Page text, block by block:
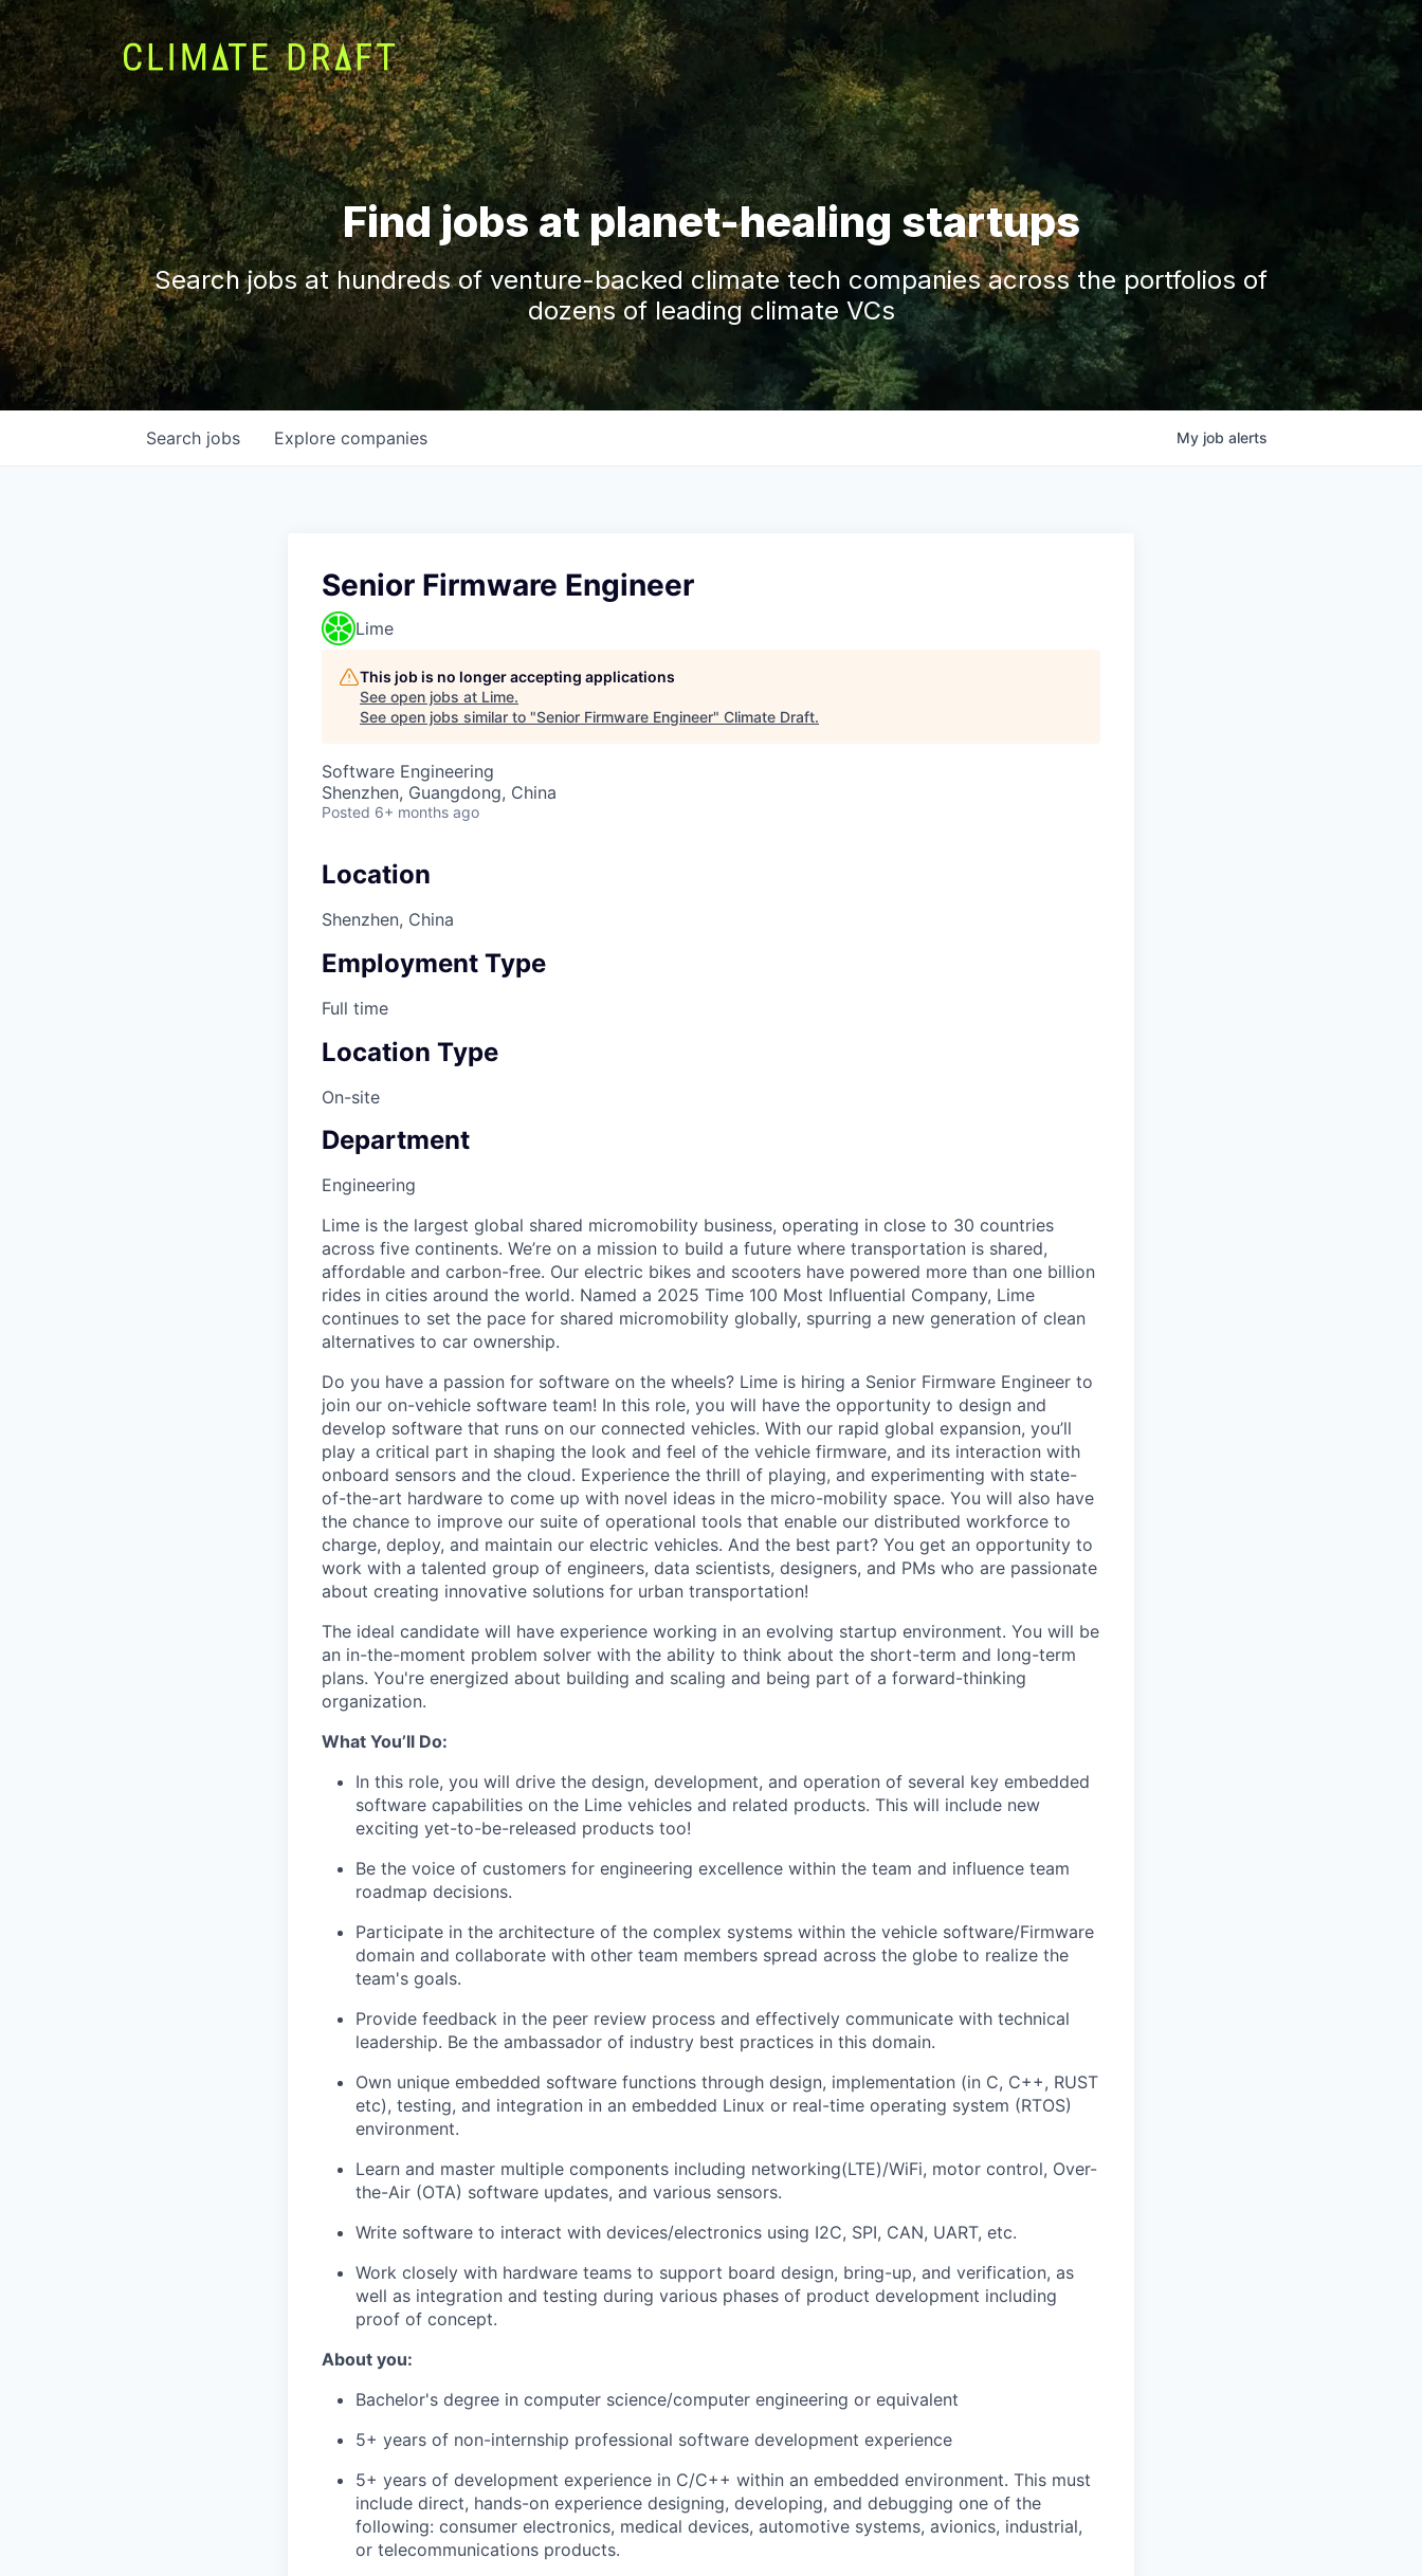
Find jobs at planet-healing startups
Search jobs at hundreds of venture-backed climate tech companies across the portfolios of
dozens of leading climate VCs
Search jobs Explore companies My job alerts
Senior Firmware Engineer
Lime
This job is no longer accepting applications
See open jobs at Lime.
See open jobs similar to "Senior Firmware Engineer" Climate Draft.
Software Engineering
Shenzhen, Guangdong, China
Posted 6+ months ago
Location
Shenzhen, China
Employment Type
Full time
Location Type
On-site
Department
Engineering
Lime is the largest global shared micromobility business, operating in close to 30 countries
across five continents. We’re on a mission to build a future where transportation is shared,
affordable and carbon-free. Our electric bikes and scooters have powered more than one billion
rides in cities around the world. Named a 2025 Time 100 Most Influential Company, Lime
continues to set the pace for shared micromobility globally, spurring a new generation of clean
alternatives to car ownership.
Do you have a passion for software on the wheels? Lime is hiring a Senior Firmware Engineer to
join our on-vehicle software team! In this role, you will have the opportunity to design and
develop software that runs on our connected vehicles. With our rapid global expansion, you’ll
play a critical part in shaping the look and feel of the vehicle firmware, and its interaction with
onboard sensors and the cloud. Experience the thrill of playing, and experimenting with state-
of-the-art hardware to come up with novel ideas in the micro-mobility space. You will also have
the chance to improve our suite of operational tools that enable our distributed workforce to
charge, deploy, and maintain our electric vehicles. And the best part? You get an opportunity to
work with a talented group of engineers, data scientists, designers, and PMs who are passionate
about creating innovative solutions for urban transportation!
The ideal candidate will have experience working in an evolving startup environment. You will be
an in-the-moment problem solver with the ability to think about the short-term and long-term
plans. You're energized about building and scaling and being part of a forward-thinking
organization.
What You’ll Do:
In this role, you will drive the design, development, and operation of several key embedded
software capabilities on the Lime vehicles and related products. This will include new
exciting yet-to-be-released products too!
Be the voice of customers for engineering excellence within the team and influence team
roadmap decisions.
Participate in the architecture of the complex systems within the vehicle software/Firmware
domain and collaborate with other team members spread across the globe to realize the
team's goals.
Provide feedback in the peer review process and effectively communicate with technical
leadership. Be the ambassador of industry best practices in this domain.
Own unique embedded software functions through design, implementation (in C, C++, RUST
etc), testing, and integration in an embedded Linux or real-time operating system (RTOS)
environment.
Learn and master multiple components including networking(LTE)/WiFi, motor control, Over-
the-Air (OTA) software updates, and various sensors.
Write software to interact with devices/electronics using I2C, SPI, CAN, UART, etc.
Work closely with hardware teams to support board design, bring-up, and verification, as
well as integration and testing during various phases of product development including
proof of concept.
About you:
Bachelor's degree in computer science/computer engineering or equivalent
5+ years of non-internship professional software development experience
5+ years of development experience in C/C++ within an embedded environment. This must
include direct, hands-on experience designing, developing, and debugging one of the
following: consumer electronics, medical devices, automotive systems, avionics, industrial,
or telecommunications products.